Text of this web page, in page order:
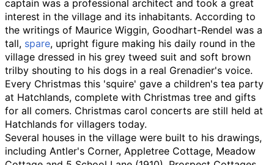
captain was a professional architect and took a great
interest in the village and its inhabitants. According to
the writings of Maurice Wiggin, Goodhart-Rendel was a
tall, spare, upright figure making his daily round in the
village dressed in his grey tweed suit and soft brown
trilby shouting to his dogs in a real Grenadier's voice.
Every Christmas this 'squire' gave a children's tea party
at Hatchlands, complete with Christmas tree and gifts
for all comers. Christmas carol concerts are still held at
Hatchlands for villagers today.
Several houses in the village were built to his drawings,
including Antler's Corner, Appletree Cottage, Meadow